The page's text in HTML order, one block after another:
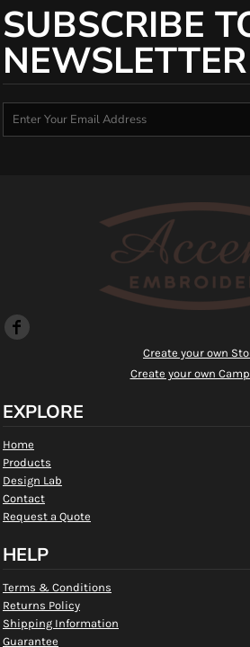
SUBSCRIBE
NEWSLETTER
Create your own
Create your own
EXPLORE
Home
Products
Design Lab
Contact
Request a Quote
HELP
Terms & Conditions
Returns Policy
Shipping Information
Guarantee